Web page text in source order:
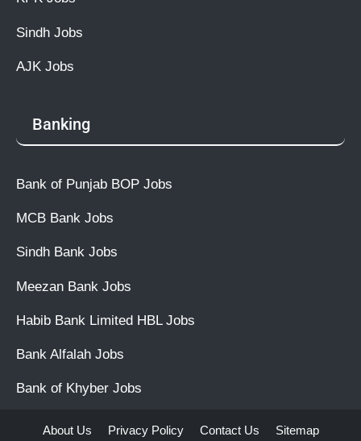
Sindh Jobs
AJK Jobs
Banking
Bank of Punjab BOP Jobs
MCB Bank Jobs
Sindh Bank Jobs
Meezan Bank Jobs
Habib Bank Limited HBL Jobs
Bank Alfalah Jobs
Bank of Khyber Jobs
About Us Privacy Policy Contact Us Sitemap